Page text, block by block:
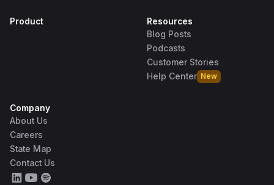
Product
Resources
Blog Posts
Podcasts
Customer Stories
Help Center New
Company
About Us
Careers
State Map
Contact Us